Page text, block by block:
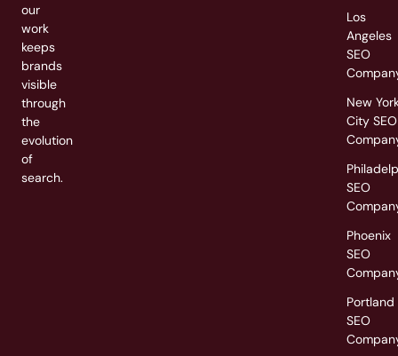
our
work
keeps
brands
visible
through
the
evolution
of
search.
Los
Angeles
SEO
New
City SEO
SEO
Phoenix
SEO
Portland
SEO